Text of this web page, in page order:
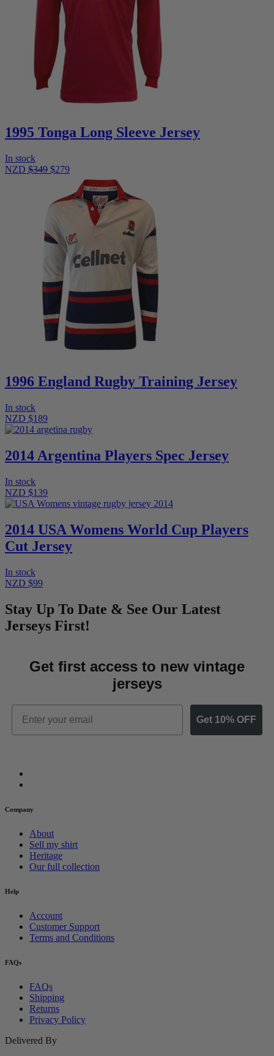
1995 Tonga Long Sleeve Jersey
In stock
NZD $349 $279
1996 England Rugby Training Jersey
In stock
NZD $189
2014 Argentina Players Spec Jersey
In stock
NZD $139
2014 USA Womens World Cup Players
Cut Jersey
In stock
NZD $99
Stay Up To Date & See Our Latest
Jerseys First!
Get first access to new vintage
jerseys
Email
Get 10% OFF
Company
About
Sell my shirt
Heritage
Our full collection
Help
Account
Customer Support
Terms and Conditions
FAQs
FAQs
Shipping
Returns
Privacy Policy
Delivered By